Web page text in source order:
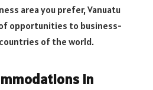
area you prefer, Vanuatu
opportunities to business-
of the world.
in